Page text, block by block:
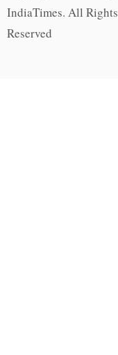
IndiaTimes. All Rights
Reserved